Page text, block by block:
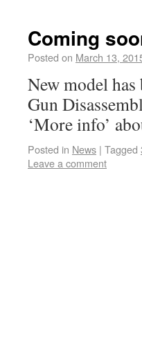
Coming
Posted on March 13,
New model has
Gun
‘More info’
Posted in News | Tagged
Leave a comment